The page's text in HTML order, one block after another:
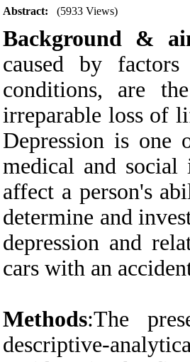
Abstract: (5933 Views)
Background &
caused by
conditions, are
irreparable loss of
Depression is one
medical and
affect a person's
determine and
depression and
cars with an
Methods:The
descriptive-